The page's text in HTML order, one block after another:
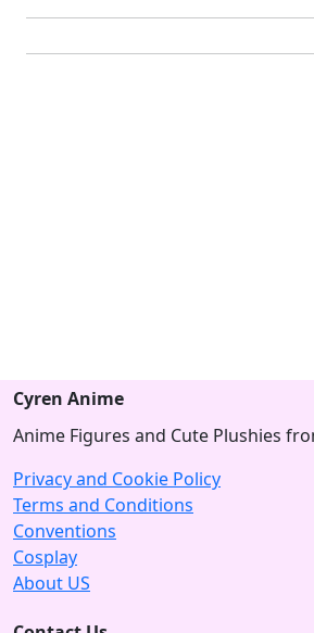
Cyren Anime
Anime Figures and Cute Plushies
Privacy and Cookie Policy
Terms and Conditions
Conventions
Cosplay
About US